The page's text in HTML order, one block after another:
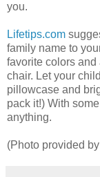
you.
Lifetips.com
family name to
favorite colors and
chair. Let your
pillowcase and
pack it!) With
anything.
(Photo provided